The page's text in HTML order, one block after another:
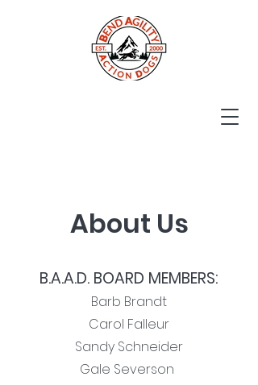
About Us
B.A.A.D. BOARD MEMBERS:
Barb Brandt
Carol Falleur
Sandy Schneider
Gale Severson